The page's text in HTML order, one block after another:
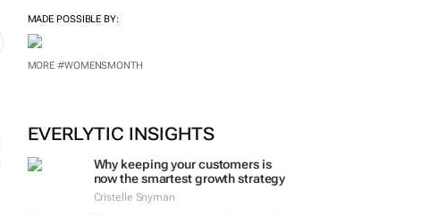
MADE POSSIBLE BY:
MORE #WOMENSMONTH
EVERLYTIC INSIGHTS
Why keeping your customers is
now the smartest growth strategy
Cristelle Snyman